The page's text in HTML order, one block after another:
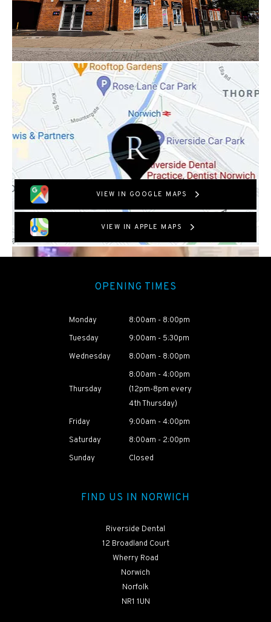
VIEW IN GOOGLE MAPS
VIEW IN APPLE MAPS
HEAR ABOUT
NAOMI'S
OPENING TIMES
Monday
8:00am - 8:00pm
Tuesday
9:00am - 5:30pm
Wednesday
8:00am - 8:00pm
Thursday
8:00am - 4:00pm
(12pm-8pm every
4th Thursday)
Friday
9:00am - 4:00pm
Saturday
8:00am - 2:00pm
Sunday
Closed
FIND US IN NORWICH
Riverside Dental
12 Broadland Court
Wherry Road
Norwich
Norfolk
NR1 1UN